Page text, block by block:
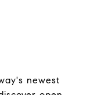
newest